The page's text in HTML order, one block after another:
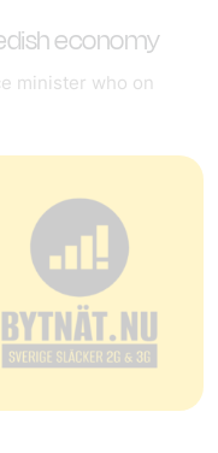
economy
minister who on